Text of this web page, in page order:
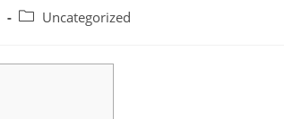
Post Uncategorized